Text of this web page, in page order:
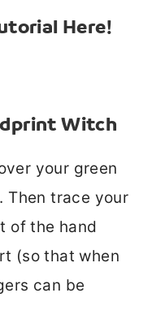
Here!
Witch
your green
Then trace your
of the hand
(so that when
can be